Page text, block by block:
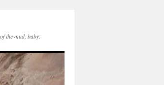
the mud, baby.